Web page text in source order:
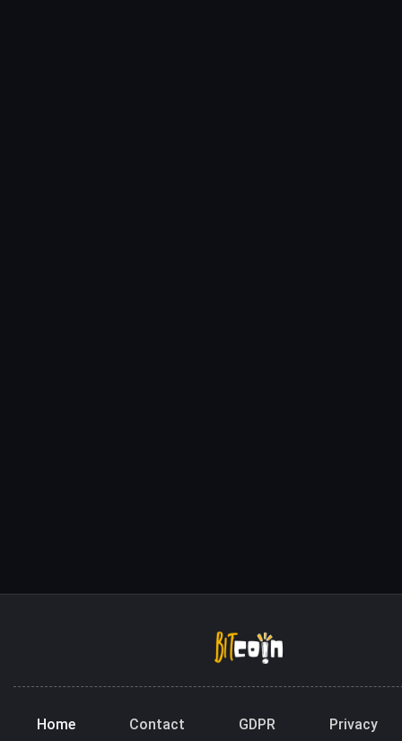
Home Contact GDPR Privacy